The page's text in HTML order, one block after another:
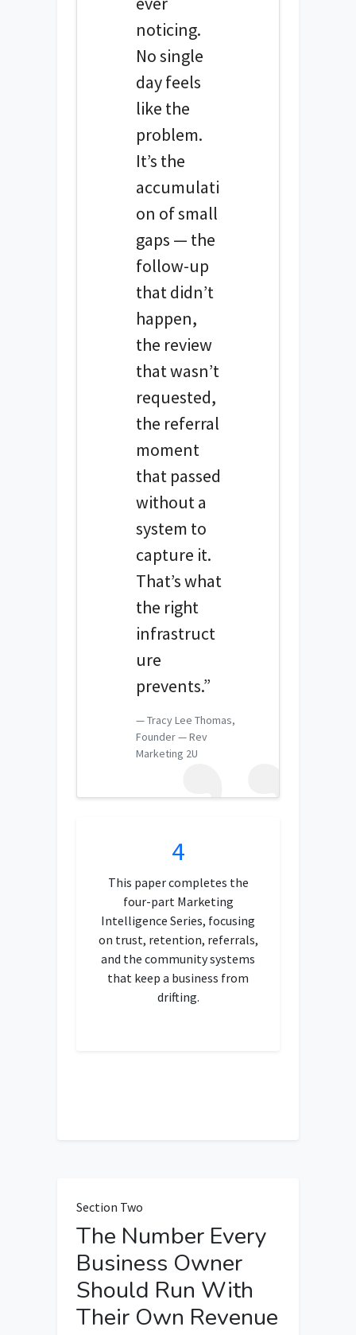
noticing.
No single
day feels
like the
problem.
It’s the
accumulati
on of small
gaps — the
follow-up
that didn’t
happen,
the review
that wasn’t
requested,
the referral
moment
that passed
without a
system to
capture it.
That’s what
the right
infrastruct
ure
prevents.”
Tracy Lee Thomas,
Founder — Rev
Marketing 2U
4
This paper completes the
four-part Marketing
Intelligence Series, focusing
on trust, retention, referrals,
and the community systems
that keep a business from
drifting.
Section Two
The Number Every
Business Owner
Should Run With
Their Own Revenue